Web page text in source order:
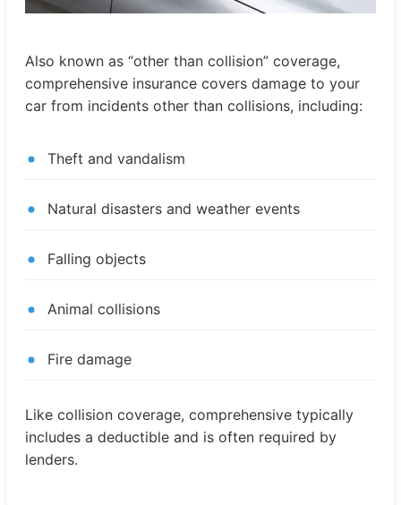
Also known as “other than collision” coverage,
comprehensive insurance covers damage to your
car from incidents other than collisions, including:
Theft and vandalism
Natural disasters and weather events
Falling objects
Animal collisions
Fire damage
Like collision coverage, comprehensive typically
includes a deductible and is often required by
lenders.